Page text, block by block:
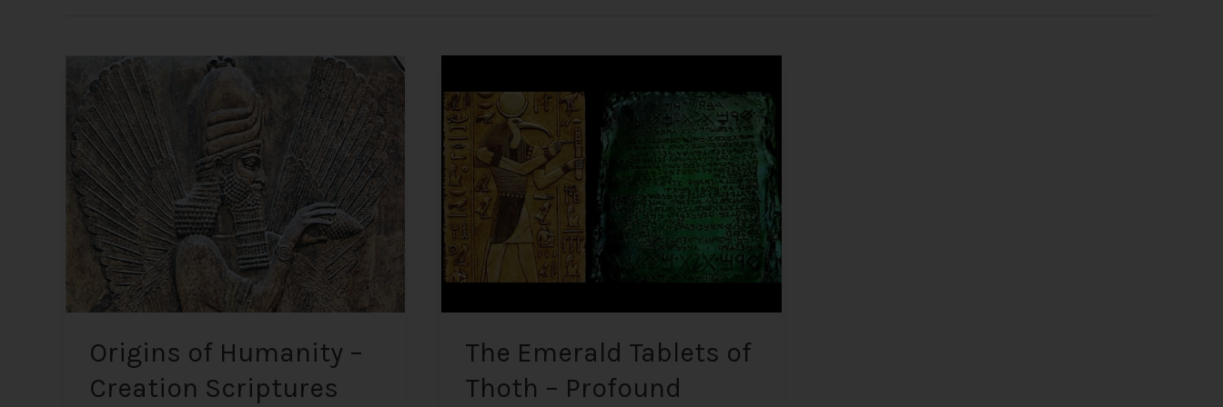
Origins of Humanity –
Creation Scriptures
Origins
of
Humanity
–
Creation
Scriptures
from
the
Most
Ancient
Texts
The Emerald Tablets of
Thoth – Profound
Emerald
Tablets
of
Thoth
Profound
Ancient
Knowledge
Written
Imperishable